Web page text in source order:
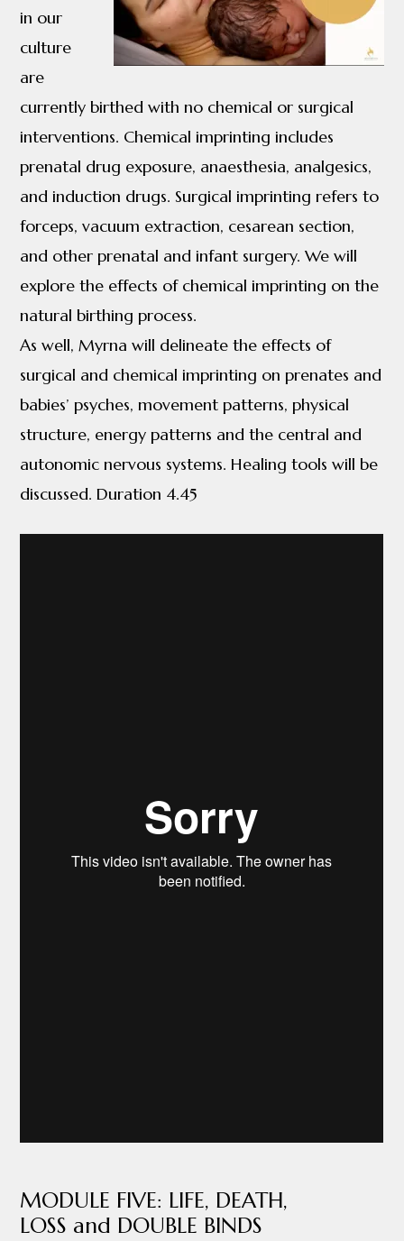
in our
culture
are
currently birthed with no chemical or surgical
interventions. Chemical imprinting includes
prenatal drug exposure, anaesthesia, analgesics,
and induction drugs. Surgical imprinting refers to
forceps, vacuum extraction, cesarean section,
and other prenatal and infant surgery. We will
explore the effects of chemical imprinting on the
natural birthing process.
As well, Myrna will delineate the effects of
surgical and chemical imprinting on prenates and
babies’ psyches, movement patterns, physical
structure, energy patterns and the central and
autonomic nervous systems. Healing tools will be
discussed. Duration 4.45
MODULE FIVE: LIFE, DEATH,
LOSS and DOUBLE BINDS